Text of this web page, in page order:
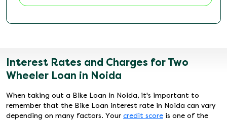
Interest Rates and Charges for Two
Wheeler Loan in Noida
When taking out a Bike Loan in Noida, it's important to
remember that the Bike Loan interest rate in Noida can vary
depending on many factors. Your credit score is one of the